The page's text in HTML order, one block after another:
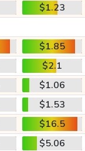
$1.23
$1.85
$2.1
$1.06
$1.53
$16.5
$5.06